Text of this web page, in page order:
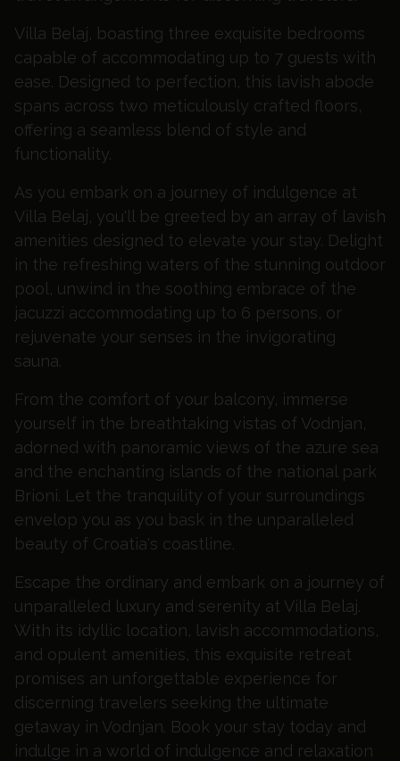
Villa Belaj, boasting three exquisite bedrooms
capable of accommodating up to 7 guests with
ease. Designed to perfection, this lavish abode
spans across two meticulously crafted floors,
offering a seamless blend of style and
functionality.
As you embark on a journey of indulgence at
Villa Belaj, you'll be greeted by an array of lavish
amenities designed to elevate your stay. Delight
in the refreshing waters of the stunning outdoor
pool, unwind in the soothing embrace of the
jacuzzi accommodating up to 6 persons, or
rejuvenate your senses in the invigorating
sauna.
From the comfort of your balcony, immerse
yourself in the breathtaking vistas of Vodnjan,
adorned with panoramic views of the azure sea
and the enchanting islands of the national park
Brioni. Let the tranquility of your surroundings
envelop you as you bask in the unparalleled
beauty of Croatia's coastline.
Escape the ordinary and embark on a journey of
unparalleled luxury and serenity at Villa Belaj.
With its idyllic location, lavish accommodations,
and opulent amenities, this exquisite retreat
promises an unforgettable experience for
discerning travelers seeking the ultimate
getaway in Vodnjan. Book your stay today and
indulge in a world of indulgence and relaxation